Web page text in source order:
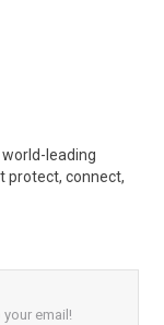
leading
protect, connect,
email!